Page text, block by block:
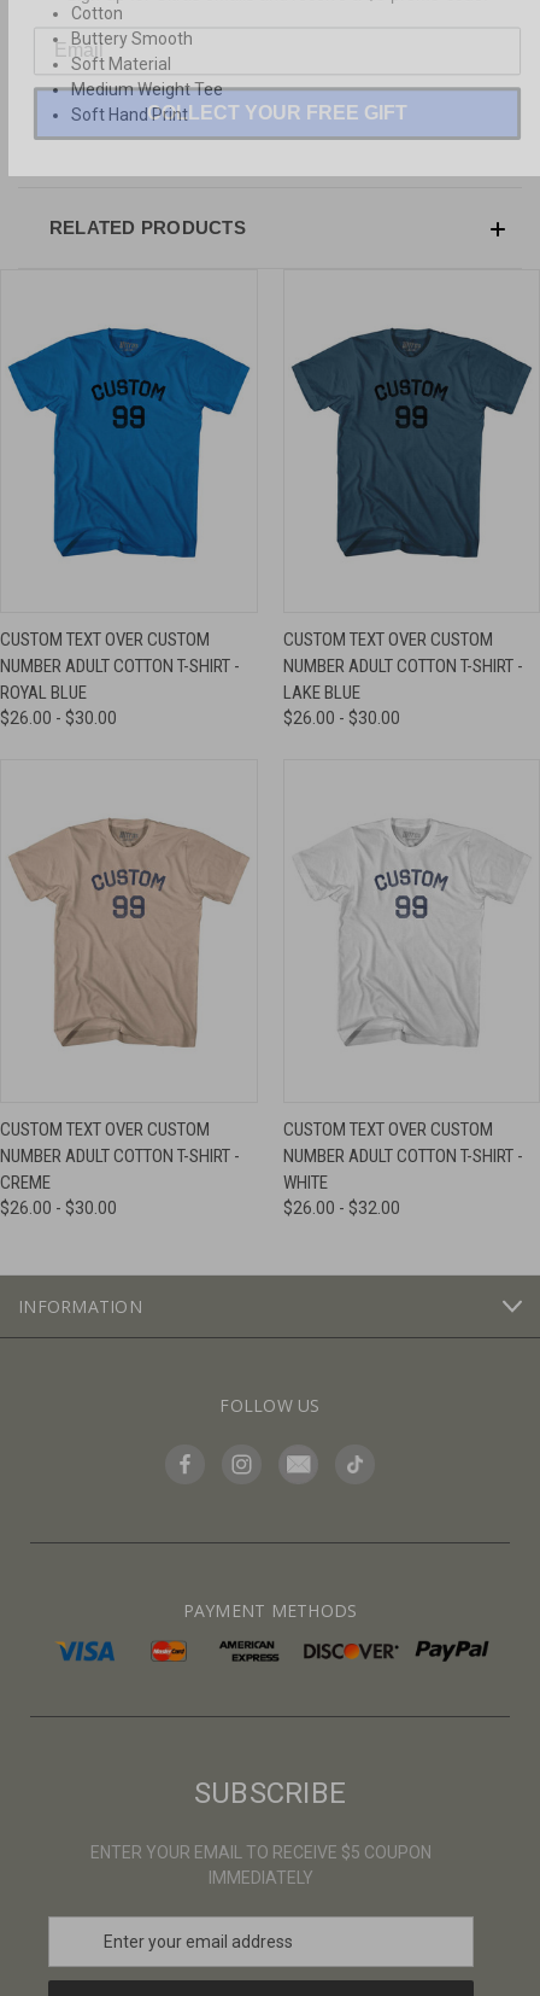
Cotton
Buttery Smooth
Soft Material
Medium Weight Tee
Soft Hand Print
RELATED PRODUCTS
CUSTOM TEXT OVER CUSTOM
NUMBER ADULT COTTON T-SHIRT -
ROYAL BLUE
$26.00 - $30.00
CUSTOM TEXT OVER CUSTOM
NUMBER ADULT COTTON T-SHIRT -
LAKE BLUE
$26.00 - $30.00
CUSTOM TEXT OVER CUSTOM
NUMBER ADULT COTTON T-SHIRT -
CREME
$26.00 - $30.00
CUSTOM TEXT OVER CUSTOM
NUMBER ADULT COTTON T-SHIRT -
WHITE
$26.00 - $32.00
INFORMATION
FOLLOW US
PAYMENT METHODS
SUBSCRIBE
ENTER YOUR EMAIL TO RECEIVE $5 COUPON
IMMEDIATELY
a
COLLECT YOUR FREE GIFT